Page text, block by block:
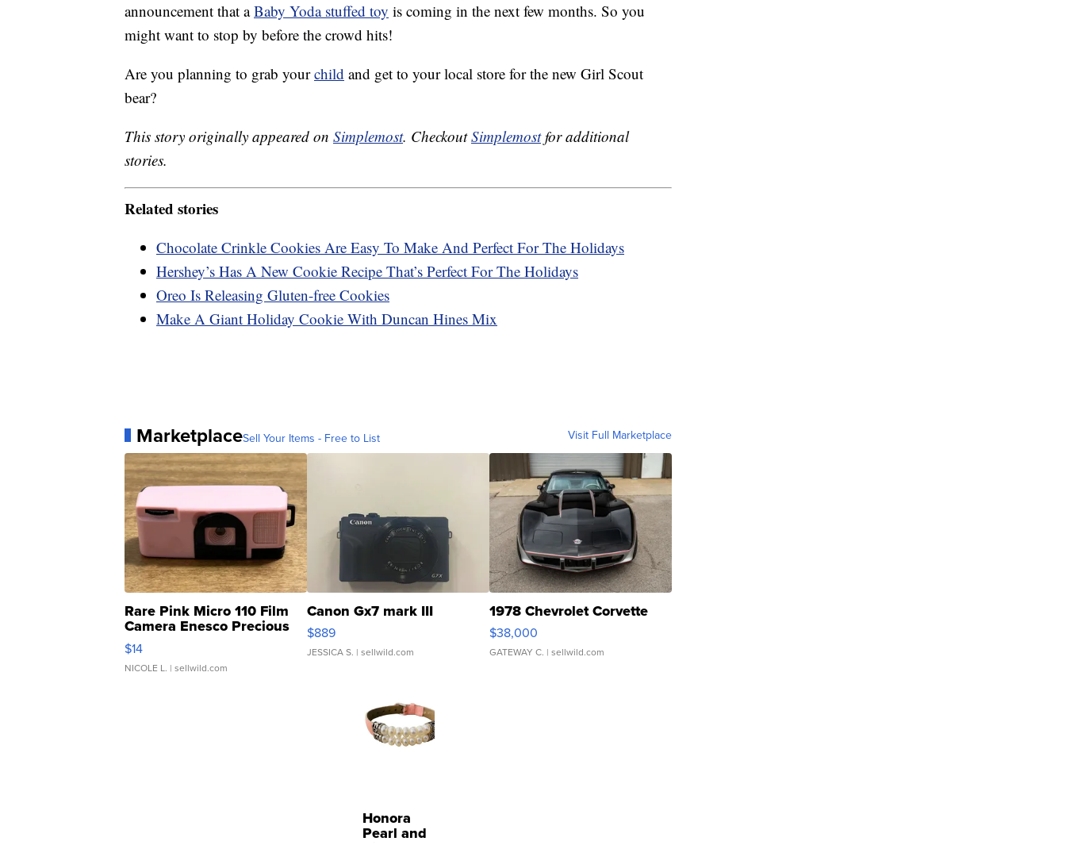
announcement that aBaby Yoda stuffed toy is coming in the next few months. So you
might want to stop by before the crowd hits!
Are you planning to grab yourchild and get to your local store for the new Girl Scout
bear?
This story originally appeared on Simplemost. CheckoutSimplemostfor additional
stories.
Related stories
Chocolate Crinkle Cookies Are Easy To Make And Perfect For The Holidays
Hershey’s Has A New Cookie Recipe That’s Perfect For The Holidays
Oreo Is Releasing Gluten-free Cookies
Make A Giant Holiday Cookie With Duncan Hines Mix
MarketplaceSell Your Items - Free to List Visit Full Marketplace
Rare Pink Micro 110 Film
Camera Enesco Precious
Moments TD4
$14
NICOLE L. | sellwild.com
Canon Gx7 mark III
$889
JESSICA S. | sellwild.com
1978 Chevrolet Corvette
$38,000
GATEWAY C. | sellwild.com
Honora
Pearl and